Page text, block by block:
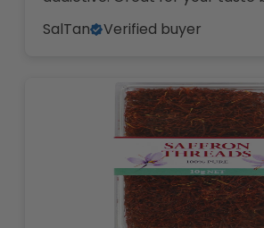
SalTan
Verified buyer